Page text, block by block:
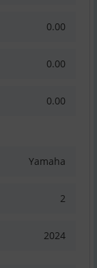
0.00
0.00
0.00
Yamaha
2
2024